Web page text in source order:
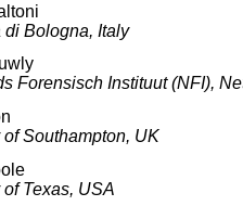
di Bologna, Italy
Forensisch Instituut (NFI),
Southampton, UK
Texas, USA